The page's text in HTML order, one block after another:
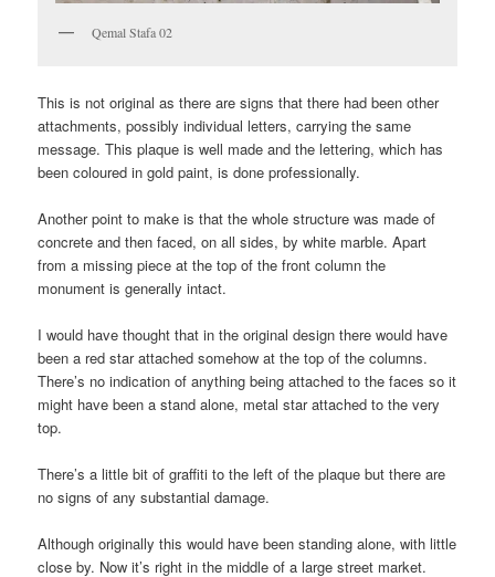
Qemal Stafa 02
This is not original as there are signs that there had been other
attachments, possibly individual letters, carrying the same
message. This plaque is well made and the lettering, which has
been coloured in gold paint, is done professionally.
Another point to make is that the whole structure was made of
concrete and then faced, on all sides, by white marble. Apart
from a missing piece at the top of the front column the
monument is generally intact.
I would have thought that in the original design there would have
been a red star attached somehow at the top of the columns.
There’s no indication of anything being attached to the faces so it
might have been a stand alone, metal star attached to the very
top.
There’s a little bit of graffiti to the left of the plaque but there are
no signs of any substantial damage.
Although originally this would have been standing alone, with little
close by. Now it’s right in the middle of a large street market.